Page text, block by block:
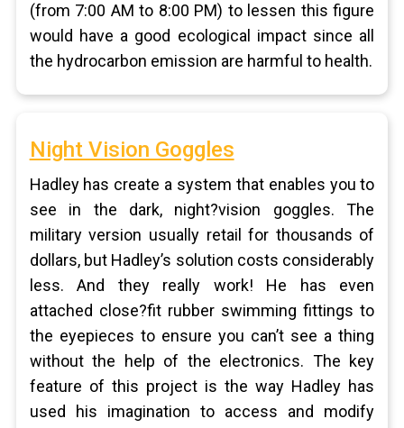
(from 7:00 AM to 8:00 PM) to lessen this figure
would have a good ecological impact since all
the hydrocarbon emission are harmful to health.
Night Vision Goggles
Hadley has create a system that enables you to
see in the dark, night?vision goggles. The
military version usually retail for thousands of
dollars, but Hadley’s solution costs considerably
less. And they really work! He has even
attached close?fit rubber swimming fittings to
the eyepieces to ensure you can’t see a thing
without the help of the electronics. The key
feature of this project is the way Hadley has
used his imagination to access and modify